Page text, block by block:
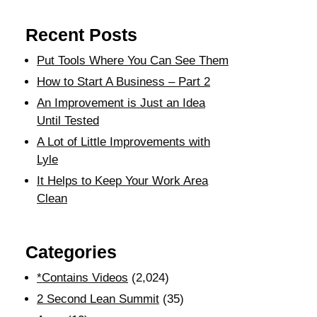
Recent Posts
Put Tools Where You Can See Them
How to Start A Business – Part 2
An Improvement is Just an Idea
Until Tested
A Lot of Little Improvements with
Lyle
It Helps to Keep Your Work Area
Clean
Categories
*Contains Videos (2,024)
2 Second Lean Summit (35)